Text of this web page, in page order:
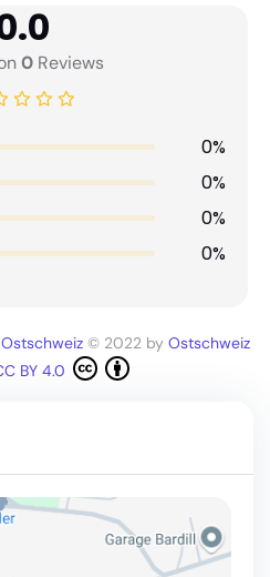
0Reviews
0%
0%
0%
0%
© 2022 by Ostschweiz
BY 4.0